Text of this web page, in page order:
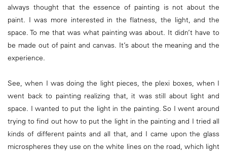
always thought that the essence of painting is not about the
paint. I was more interested in the flatness, the light, and the
space. To me that was what painting was about. It didn’t have to
be made out of paint and canvas. It’s about the meaning and the
experience.
See, when I was doing the light pieces, the plexi boxes, when I
went back to painting realizing that, it was still about light and
space. I wanted to put the light in the painting. So I went around
trying to find out how to put the light in the painting and I tried all
kinds of different paints and all that, and I came upon the glass
microspheres they use on the white lines on the road, which light